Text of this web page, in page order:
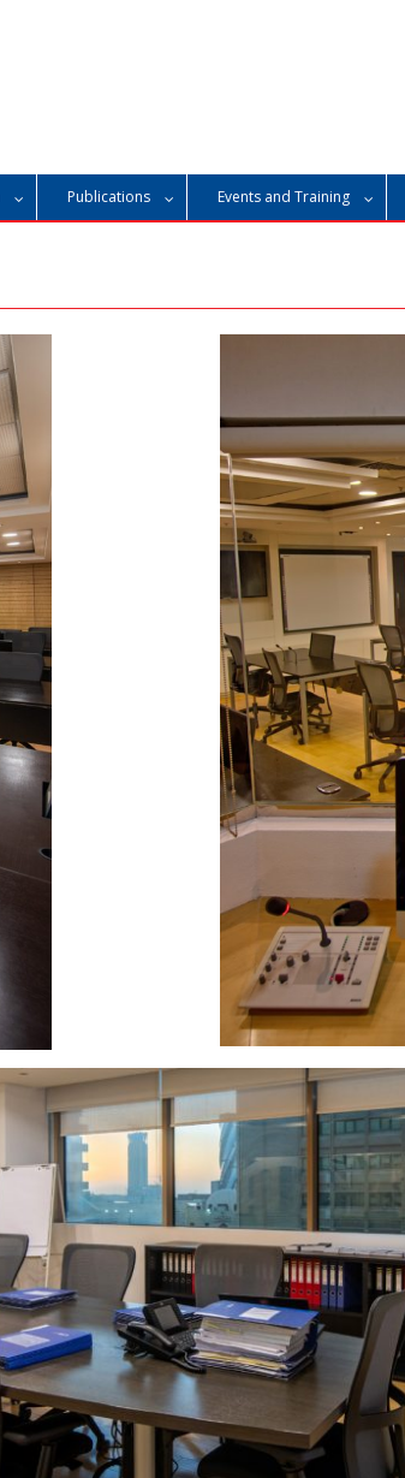
Publications Events and Training